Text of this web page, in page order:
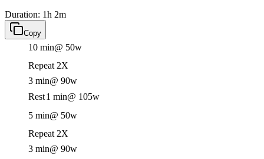
Duration: 1h 2m
Copy
10 min@ 50w
Repeat 2X
3 min@ 90w
Rest1 min@ 105w
5 min@ 50w
Repeat 2X
3 min@ 90w